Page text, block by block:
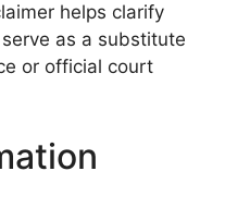
helps clarify
as a substitute
or official court